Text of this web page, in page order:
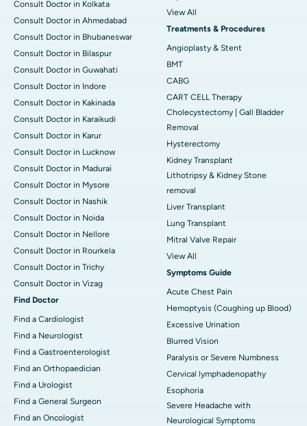
Consult Doctor in Kolkata
Consult Doctor in Ahmedabad
Consult Doctor in Bhubaneswar
Consult Doctor in Bilaspur
Consult Doctor in Guwahati
Consult Doctor in Indore
Consult Doctor in Kakinada
Consult Doctor in Karaikudi
Consult Doctor in Karur
Consult Doctor in Lucknow
Consult Doctor in Madurai
Consult Doctor in Mysore
Consult Doctor in Nashik
Consult Doctor in Noida
Consult Doctor in Nellore
Consult Doctor in Rourkela
Consult Doctor in Trichy
Consult Doctor in Vizag
Find Doctor
Find a Cardiologist
Find a Neurologist
Find a Gastroenterologist
Find an Orthopaedician
Find a Urologist
Find a General Surgeon
Find an Oncologist
View All
Treatments & Procedures
Angioplasty & Stent
BMT
CABG
CART CELL Therapy
Cholecystectomy | Gall Bladder
Removal
Hysterectomy
Kidney Transplant
Lithotripsy & Kidney Stone
removal
Liver Transplant
Lung Transplant
Mitral Valve Repair
View All
Symptoms Guide
Acute Chest Pain
Hemoptysis (Coughing up Blood)
Excessive Urination
Blurred Vision
Paralysis or Severe Numbness
Cervical lymphadenopathy
Esophoria
Severe Headache with
Neurological Symptoms